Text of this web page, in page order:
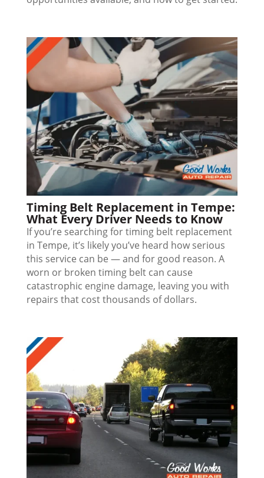
Timing Belt Replacement in Tempe:
What Every Driver Needs to Know
If you’re searching for timing belt replacement
in Tempe, it’s likely you’ve heard how serious
this service can be — and for good reason. A
worn or broken timing belt can cause
catastrophic engine damage, leaving you with
repairs that cost thousands of dollars.